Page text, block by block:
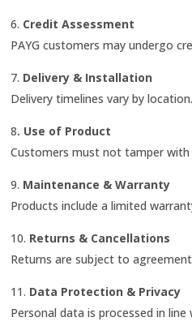
6. Credit Assessment
PAYG customers may undergo
7. Delivery & Installation
Delivery timelines vary by
8. Use of Product
Customers must not tamper with
9. Maintenance & Warranty
Products include a limited
10. Returns & Cancellations
Returns are subject to
11. Data Protection & Privacy
Personal data is processed in